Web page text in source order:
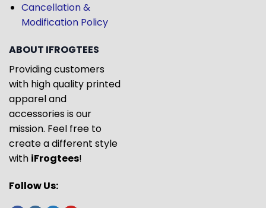
Cancellation &
Modification Policy
ABOUT IFROGTEES
Providing customers
with high quality printed
apparel and
accessories is our
mission. Feel free to
create a different style
with iFrogtees!
Follow Us: